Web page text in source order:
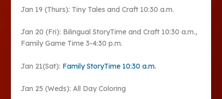
Jan 19 (Thurs): Tiny Tales and Craft 10:30 a.m.
Jan 20 (Fri): Bilingual StoryTime and Craft 10:30 a.m.,
Family Game Time 3-4:30 p.m.
Jan 21(Sat): Family StoryTime 10:30 a.m.
Jan 25 (Weds): All Day Coloring